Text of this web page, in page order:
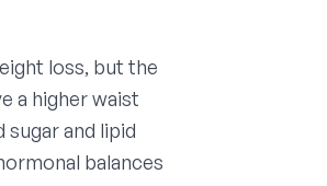
loss, but the
a higher waist
and lipid
balances